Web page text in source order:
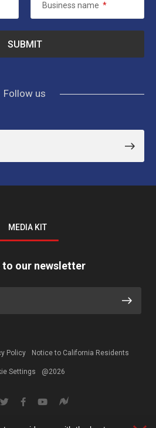
Business name *
Follow us
MEDIA KIT
to our newsletter
Policy Notice to California Residents
Settings @2026